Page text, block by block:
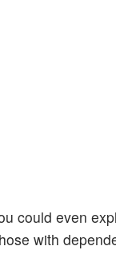
could even
with